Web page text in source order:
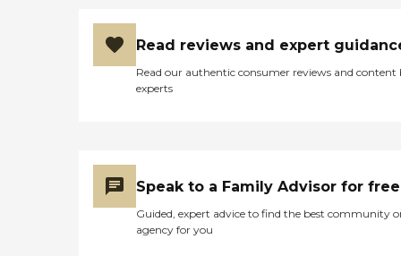
Read reviews and expert
Read our authentic consumer reviews and content
experts
Speak to a Family Advisor for free
Guided, expert advice to find the best community
agency for you